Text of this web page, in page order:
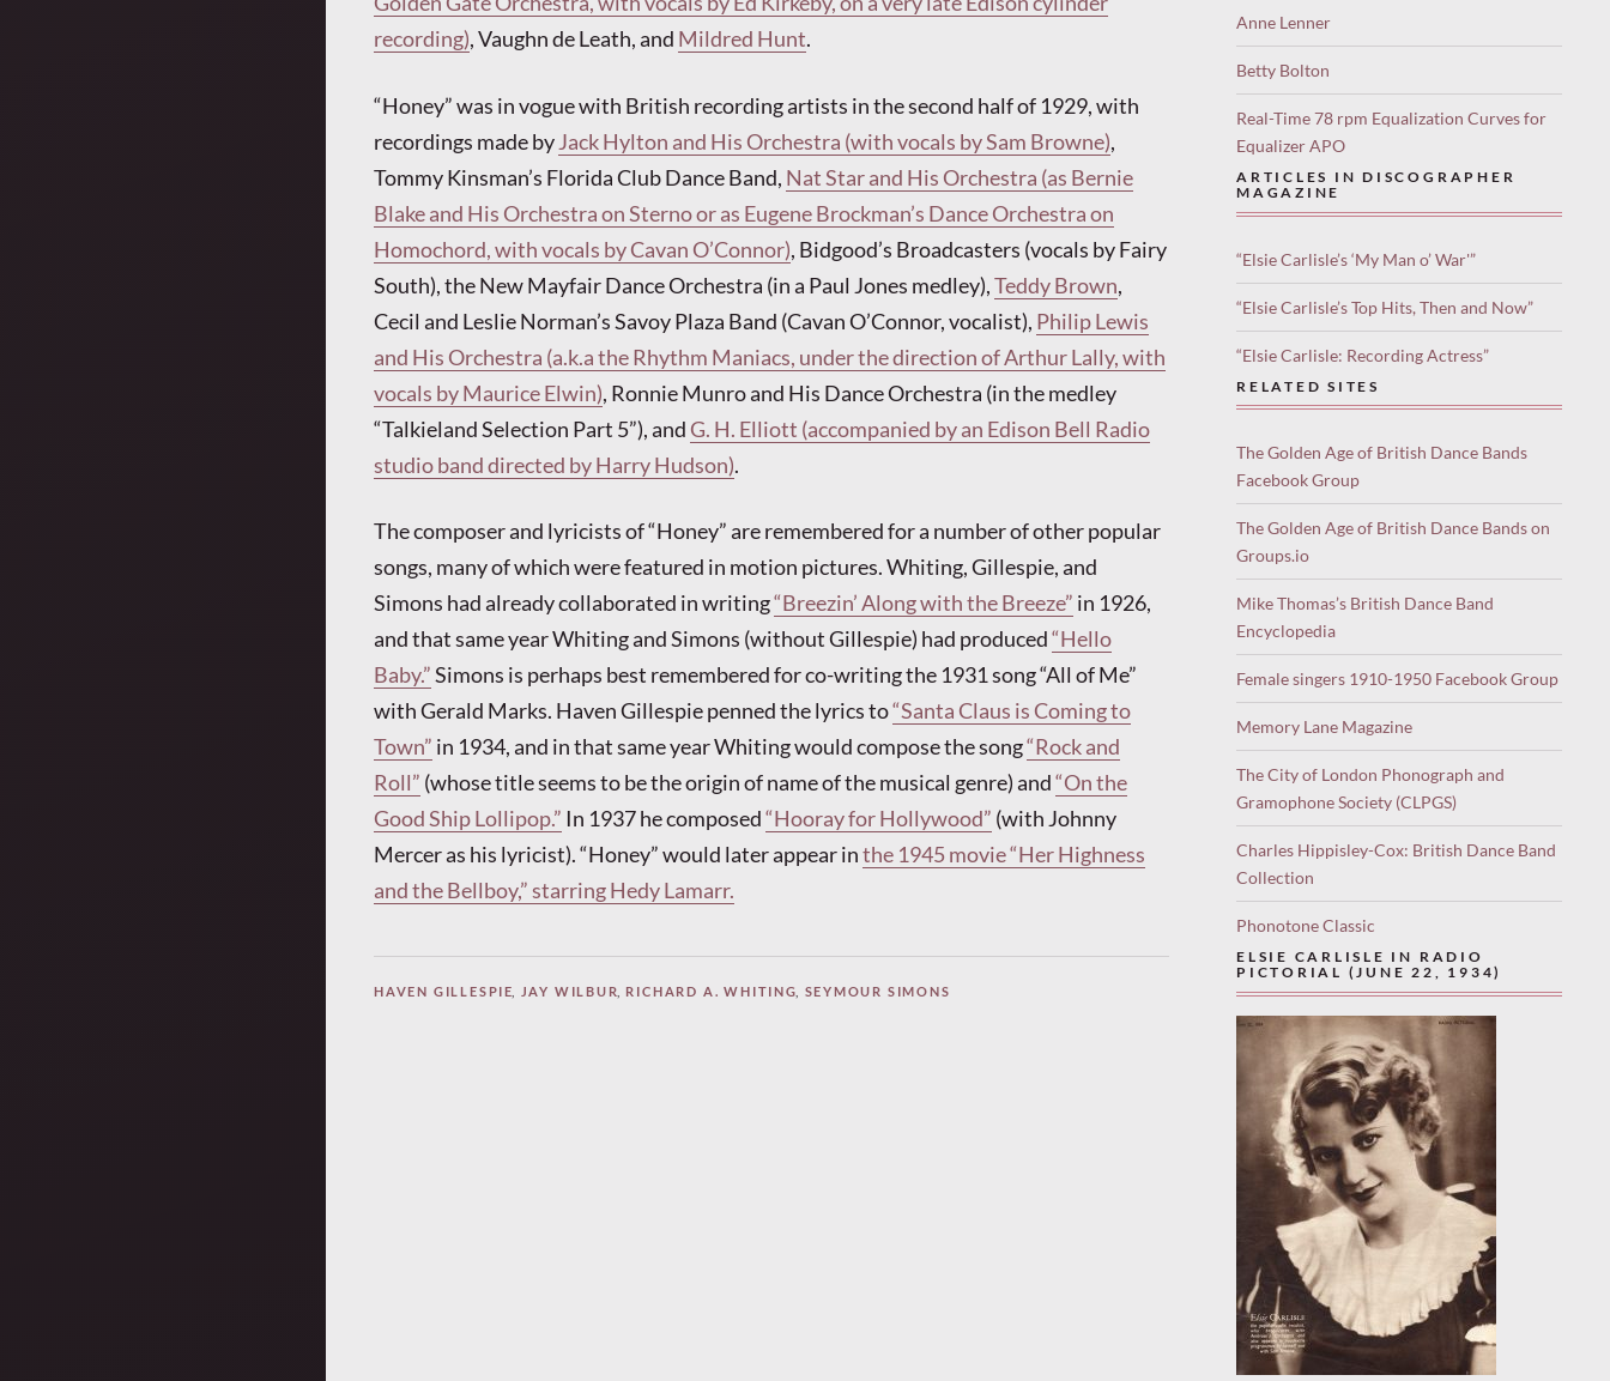
recording), Vaughn de Leath, and Mildred Hunt.
“Honey” was in vogue with British recording artists in the second half of 1929, with
recordings made byJack Hylton and His Orchestra (with vocals by Sam Browne),
Tommy Kinsman’s Florida Club Dance Band, Nat Star and His Orchestra (as Bernie
Blake and His Orchestra on Sterno or as Eugene Brockman’s Dance Orchestra on
Homochord, with vocals by Cavan O’Connor), Bidgood’s Broadcasters (vocals by Fairy
South), the New Mayfair Dance Orchestra (in a Paul Jones medley),Teddy Brown,
Cecil and Leslie Norman’s Savoy Plaza Band (Cavan O’Connor, vocalist), Philip Lewis
and His Orchestra (a.k.a the Rhythm Maniacs, under the direction of Arthur Lally, with
vocals by Maurice Elwin), Ronnie Munro and His Dance Orchestra (in the medley
“Talkieland Selection Part 5”), andG. H. Elliott (accompanied by an Edison Bell Radio
studio band directed by Harry Hudson).
The composer and lyricists of “Honey” are remembered for a number of other popular
songs, many of which were featured in motion pictures. Whiting, Gillespie, and
Simons had already collaborated in writing“Breezin’ Along with the Breeze” in 1926,
and that same year Whiting and Simons (without Gillespie) had produced“Hello
Baby.”Simons is perhaps best remembered for co-writing the 1931 song “All of Me”
with Gerald Marks. Haven Gillespie penned the lyrics to“Santa Claus is Coming to
Town” in 1934, and in that same year Whiting would compose the song“Rock and
Roll” (whose title seems to be the origin of name of the musical genre) and“On the
Good Ship Lollipop.” In 1937 he composed“Hooray for Hollywood” (with Johnny
Mercer as his lyricist). “Honey” would later appear inthe 1945 movie “Her Highness
and the Bellboy,” starring Hedy Lamarr.
HAVEN GILLESPIE JAY WILBUR, RICHARD A. WHITING, SEYMOUR SIMONS
Anne Lenner
Betty Bolton
Real-Time 78 rpm Equalization Curves for
Equalizer APO
ARTICLES IN DISCOGRAPHER
MAGAZINE
“Elsie Carlisle’s ‘My Man o’ War'”
“Elsie Carlisle’s Top Hits, Then and Now”
“Elsie Carlisle: Recording Actress”
RELATED SITES
The Golden Age of British Dance Bands
Facebook Group
The Golden Age of British Dance Bands on
Groups.io
Mike Thomas’s British Dance Band
Encyclopedia
Female singers 1910-1950 Facebook Group
Memory Lane Magazine
The City of London Phonograph and
Gramophone Society (CLPGS)
Charles Hippisley-Cox: British Dance Band
Collection
Phonotone Classic
ELSIE CARLISLE IN RADIO
PICTORIAL (JUNE 22, 1934)